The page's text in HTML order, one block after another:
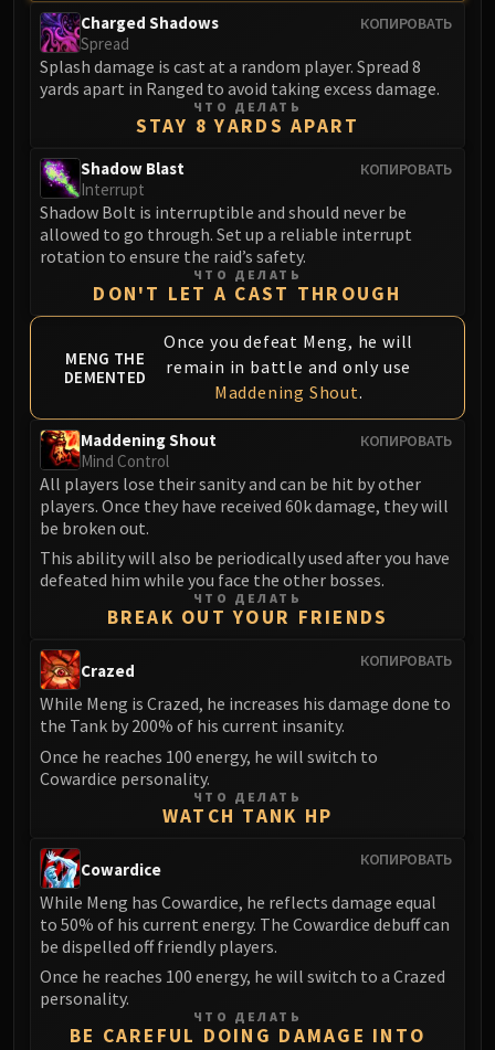
КОПИРОВАТЬ
Charged Shadows
Spread
Splash damage is cast at a random player. Spread 8
yards apart in Ranged to avoid taking excess damage.
ЧТО ДЕЛАТЬ
STAY 8 YARDS APART
КОПИРОВАТЬ
Shadow Blast
Interrupt
Shadow Bolt is interruptible and should never be
allowed to go through. Set up a reliable interrupt
rotation to ensure the raid’s safety.
ЧТО ДЕЛАТЬ
DON'T LET A CAST THROUGH
MENG THE
DEMENTED
Once you defeat Meng, he will
remain in battle and only use
Maddening Shout.
КОПИРОВАТЬ
Maddening Shout
Mind Control
All players lose their sanity and can be hit by other
players. Once they have received 60k damage, they will
be broken out.
This ability will also be periodically used after you have
defeated him while you face the other bosses.
ЧТО ДЕЛАТЬ
BREAK OUT YOUR FRIENDS
КОПИРОВАТЬ
Crazed
While Meng is Crazed, he increases his damage done to
the Tank by 200% of his current insanity.
Once he reaches 100 energy, he will switch to
Cowardice personality.
ЧТО ДЕЛАТЬ
WATCH TANK HP
КОПИРОВАТЬ
Cowardice
While Meng has Cowardice, he reflects damage equal
to 50% of his current energy. The Cowardice debuff can
be dispelled off friendly players.
Once he reaches 100 energy, he will switch to a Crazed
personality.
ЧТО ДЕЛАТЬ
BE CAREFUL DOING DAMAGE INTO